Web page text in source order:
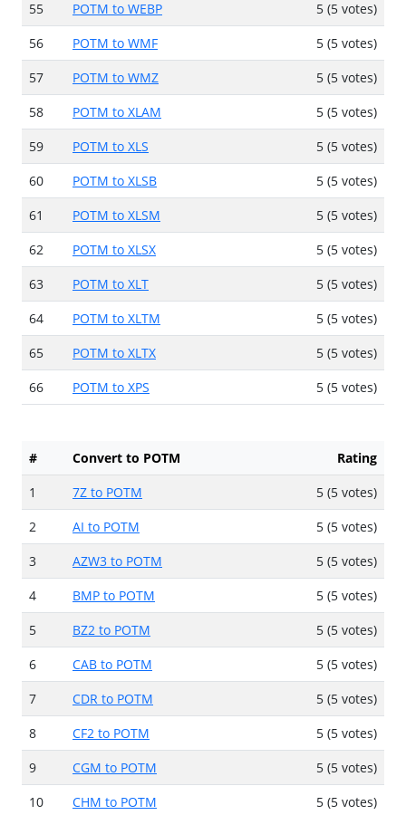
55 POTM to WEBP
5 (5 votes)
56
POTM to WMF
5 (5 votes)
57
POTM to WMZ
5 (5 votes)
58
POTM to XLAM
5 (5 votes)
59
POTM to XLS
5 (5 votes)
60
POTM to XLSB
5 (5 votes)
61
POTM to XLSM
5 (5 votes)
62
POTM to XLSX
5 (5 votes)
63
POTM to XLT
5 (5 votes)
64
POTM to XLTM
5 (5 votes)
65
POTM to XLTX
5 (5 votes)
66
POTM to XPS 5 (5 votes)
# Convert to POTM
Rating
1
7Z to POTM
5 (5 votes)
2
AI to POTM
5 (5 votes)
3
AZW3 to POTM
5 (5 votes)
4
BMP to POTM
5 (5 votes)
5
BZ2 to POTM
5 (5 votes)
6
CAB to POTM
5 (5 votes)
7
CDR to POTM
5 (5 votes)
8
CF2 to POTM
5 (5 votes)
9
CGM to POTM
5 (5 votes)
10
CHM to POTM
5 (5 votes)